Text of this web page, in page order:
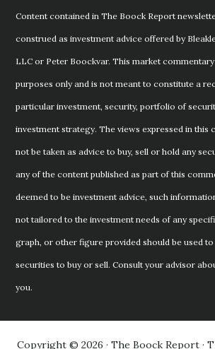
Content contained in The Boock Report
construed as investment advice offered by
LLC or Peter Boockvar. This market
purposes only and is not meant to constitute a
particular investment, security, portfolio of
investment strategy. The views expressed in this
not be taken as advice to buy, sell or hold any
any of the content published as part of this
deemed to be investment advice, such
not tailored to the investment needs of any
graph, or other figure provided should be used
securities to buy or sell. Consult your advisor
you.
Copyright © 2026 · The Boock Report ·